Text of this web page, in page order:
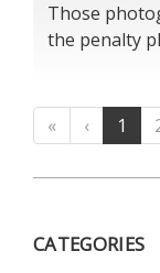
Those
the penalty
« ‹ 1
CATEGORIES